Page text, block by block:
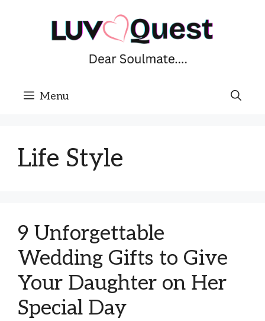
Menu
Life Style
9 Unforgettable
Wedding Gifts to Give
Your Daughter on Her
Special Day